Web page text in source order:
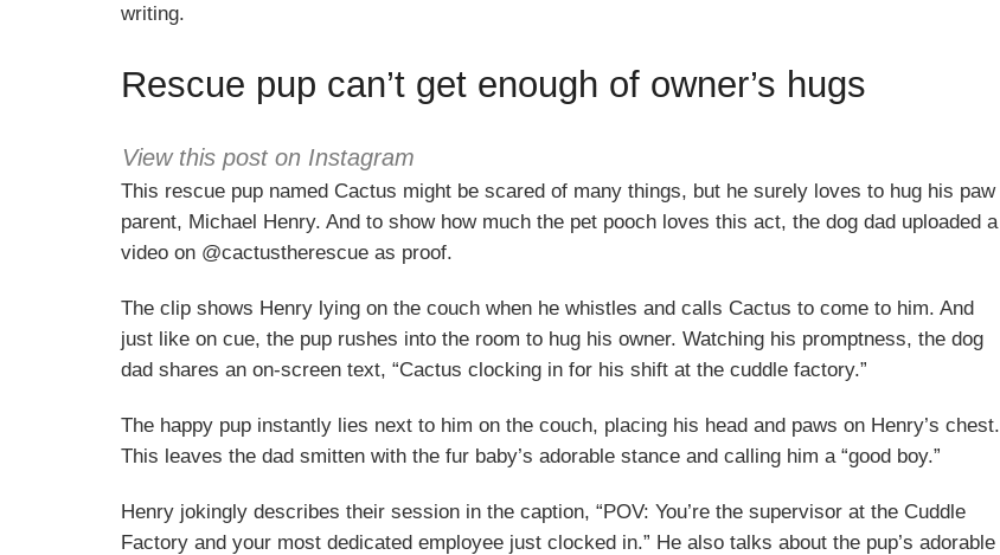
writing.
Rescue pup can’t get enough of owner’s hugs
View this post on Instagram
This rescue pup named Cactus might be scared of many things, but he surely loves to hug his paw
parent, Michael Henry. And to show how much the pet pooch loves this act, the dog dad uploaded a
video on @cactustherescue as proof.
The clip shows Henry lying on the couch when he whistles and calls Cactus to come to him. And
just like on cue, the pup rushes into the room to hug his owner. Watching his promptness, the dog
dad shares an on-screen text, “Cactus clocking in for his shift at the cuddle factory.”
The happy pup instantly lies next to him on the couch, placing his head and paws on Henry’s chest.
This leaves the dad smitten with the fur baby’s adorable stance and calling him a “good boy.”
Henry jokingly describes their session in the caption, “POV: You’re the supervisor at the Cuddle
Factory and your most dedicated employee just clocked in.” He also talks about the pup’s adorable